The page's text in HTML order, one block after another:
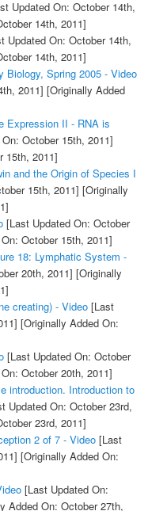
Updated On: October 14th,
14th, 2011]
Updated On: October 14th,
14th, 2011]
Biology, Spring 2005 - Video
2011] [Originally Added
Expression II - RNA is
October 15th, 2011]
15th, 2011]
and the Origin of Species I
15th, 2011] [Originally
[Last Updated On: October
October 15th, 2011]
18: Lymphatic System -
20th, 2011] [Originally
creating) - Video[Last
[Originally Added On:
[Last Updated On: October
October 20th, 2011]
introduction. Introduction to
Updated On: October 23rd,
23rd, 2011]
2 of 7 - Video[Last
[Originally Added On:
[Last Updated On:
Added On: October 27th,